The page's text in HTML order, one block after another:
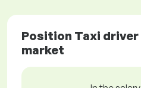
Position Taxi
market